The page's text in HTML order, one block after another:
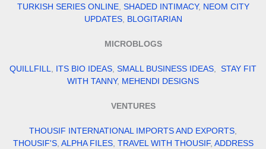
TURKISH SERIES ONLINE, SHADED INTIMACY, NEOM CITY
UPDATES, BLOGITARIAN
MICROBLOGS
QUILLFILL ITS BIO IDEAS SMALL BUSINESS IDEAS
STAY FIT
WITH TANNY, MEHENDI DESIGNS
VENTURES
THOUSIF INTERNATIONAL IMPORTS AND EXPORTS
THOUSIF'S, ALPHA FILES, TRAVEL WITH THOUSIF, ADDRESS